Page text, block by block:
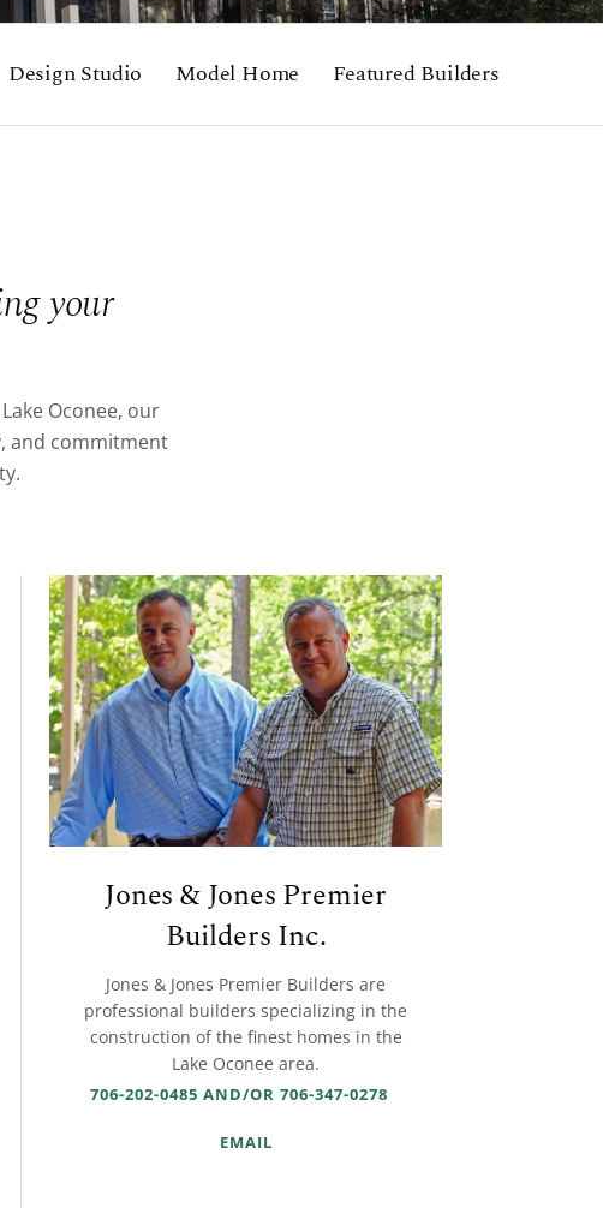
Design Studio Model Home Featured Builders
your
Oconee, our
and commitment
Jones & Jones Premier
Builders Inc.
Jones & Jones Premier Builders are
professional builders specializing in the
construction of the finest homes in the
Lake Oconee area.
706-202-0485 AND/OR 706-347-0278
EMAIL